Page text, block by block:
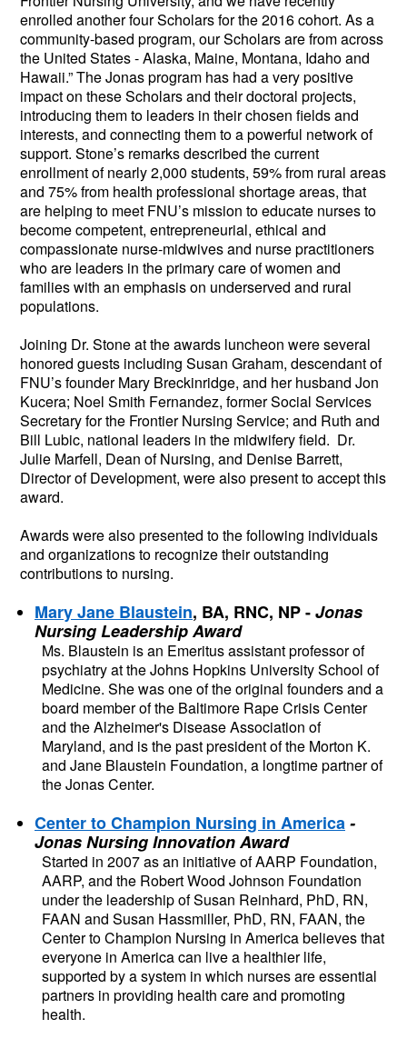
enrolled another four Scholars for the 2016 cohort. As a
community-based program, our Scholars are from across
the United States - Alaska, Maine, Montana, Idaho and
Hawaii.” The Jonas program has had a very positive
impact on these Scholars and their doctoral projects,
introducing them to leaders in their chosen fields and
interests, and connecting them to a powerful network of
support. Stone’s remarks described the current
enrollment of nearly 2,000 students, 59% from rural areas
and 75% from health professional shortage areas, that
are helping to meet FNU’s mission to educate nurses to
become competent, entrepreneurial, ethical and
compassionate nurse-midwives and nurse practitioners
who are leaders in the primary care of women and
families with an emphasis on underserved and rural
populations.
Joining Dr. Stone at the awards luncheon were several
honored guests including Susan Graham, descendant of
FNU’s founder Mary Breckinridge, and her husband Jon
Kucera; Noel Smith Fernandez, former Social Services
Secretary for the Frontier Nursing Service; and Ruth and
Bill Lubic, national leaders in the midwifery field.  Dr.
Julie Marfell, Dean of Nursing, and Denise Barrett,
Director of Development, were also present to accept this
award.
Awards were also presented to the following individuals
and organizations to recognize their outstanding
contributions to nursing.
Mary Jane Blaustein, BA, RNC, NP -Jonas
Nursing Leadership Award
Ms. Blaustein is an Emeritus assistant professor of
psychiatry at the Johns Hopkins University School of
Medicine. She was one of the original founders and a
board member of the Baltimore Rape Crisis Center
and the Alzheimer's Disease Association of
Maryland, and is the past president of the Morton K.
and Jane Blaustein Foundation, a longtime partner of
the Jonas Center.
Center to Champion Nursing in America-
Jonas Nursing Innovation Award
Started in 2007 as an initiative of AARP Foundation,
AARP, and the Robert Wood Johnson Foundation
under the leadership of Susan Reinhard, PhD, RN,
FAAN and Susan Hassmiller, PhD, RN, FAAN, the
Center to Champion Nursing in America believes that
everyone in America can live a healthier life,
supported by a system in which nurses are essential
partners in providing health care and promoting
health.